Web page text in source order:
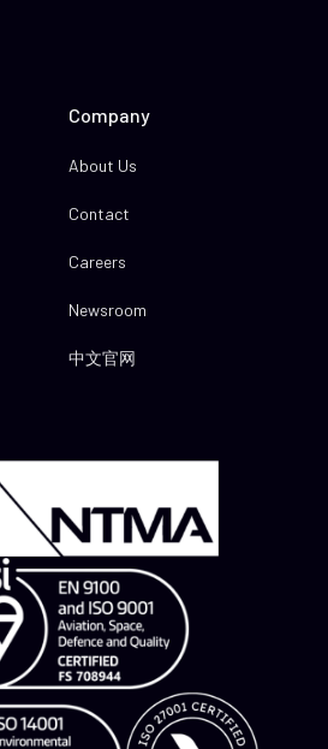
Company
About Us
Contact
Careers
Newsroom
中文官网